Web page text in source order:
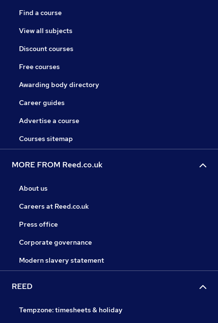
Find a course
View all subjects
Discount courses
Free courses
Awarding body directory
Career guides
Advertise a course
Courses sitemap
MORE FROM Reed.co.uk
About us
Careers at Reed.co.uk
Press office
Corporate governance
Modern slavery statement
REED
Tempzone: timesheets & holiday